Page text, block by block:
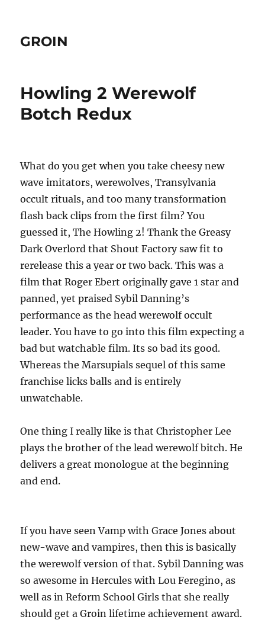
GROIN
Howling 2 Werewolf
Botch Redux
What do you get when you take cheesy new
wave imitators, werewolves, Transylvania
occult rituals, and too many transformation
flash back clips from the first film? You
guessed it, The Howling 2! Thank the Greasy
Dark Overlord that Shout Factory saw fit to
rerelease this a year or two back. This was a
film that Roger Ebert originally gave 1 star and
panned, yet praised Sybil Danning’s
performance as the head werewolf occult
leader. You have to go into this film expecting a
bad but watchable film. Its so bad its good.
Whereas the Marsupials sequel of this same
franchise licks balls and is entirely
unwatchable.
One thing I really like is that Christopher Lee
plays the brother of the lead werewolf bitch. He
delivers a great monologue at the beginning
and end.
If you have seen Vamp with Grace Jones about
new-wave and vampires, then this is basically
the werewolf version of that. Sybil Danning was
so awesome in Hercules with Lou Feregino, as
well as in Reform School Girls that she really
should get a Groin lifetime achievement award.